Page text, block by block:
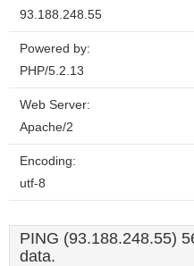
93.188.248.55
Powered by:
PHP/5.2.13
Web Server:
Apache/2
Encoding:
utf-8
PING (93.188.248.55)
data.